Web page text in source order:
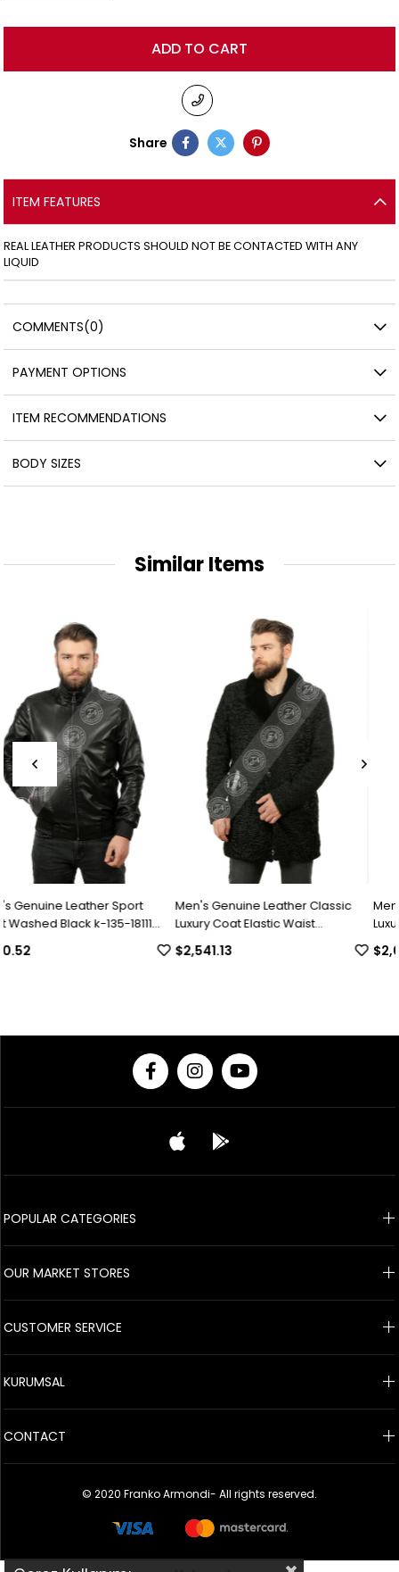
Share
ITEM FEATURES
REAL LEATHER PRODUCTS SHOULD NOT BE CONTACTED WITH ANY
LIQUID
COMMENTS(0)
PAYMENT OPTIONS
ITEM RECOMMENDATIONS
BODY SIZES
Similar Items
Men's Genuine Leather Classic
Luxury Coat Elastic Waist
Complete Swacara Python Black
Men's Genuine Leather
Luxury Winter Coat Swacara
Collar Alpaca Astrakhan
Underwear Python Black
POPULAR CATEGORIES
OUR MARKET STORES
CUSTOMER SERVICE
KURUMSAL
CONTACT
© 2020 Franko Armondi- All rights reserved.